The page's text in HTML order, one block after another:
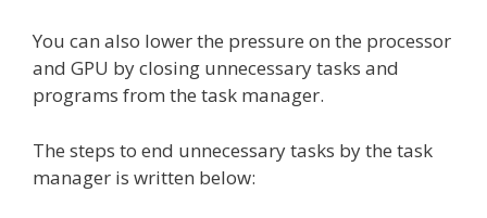
You can also lower the pressure on the processor
and GPU by closing unnecessary tasks and
programs from the task manager.
The steps to end unnecessary tasks by the task
manager is written below: